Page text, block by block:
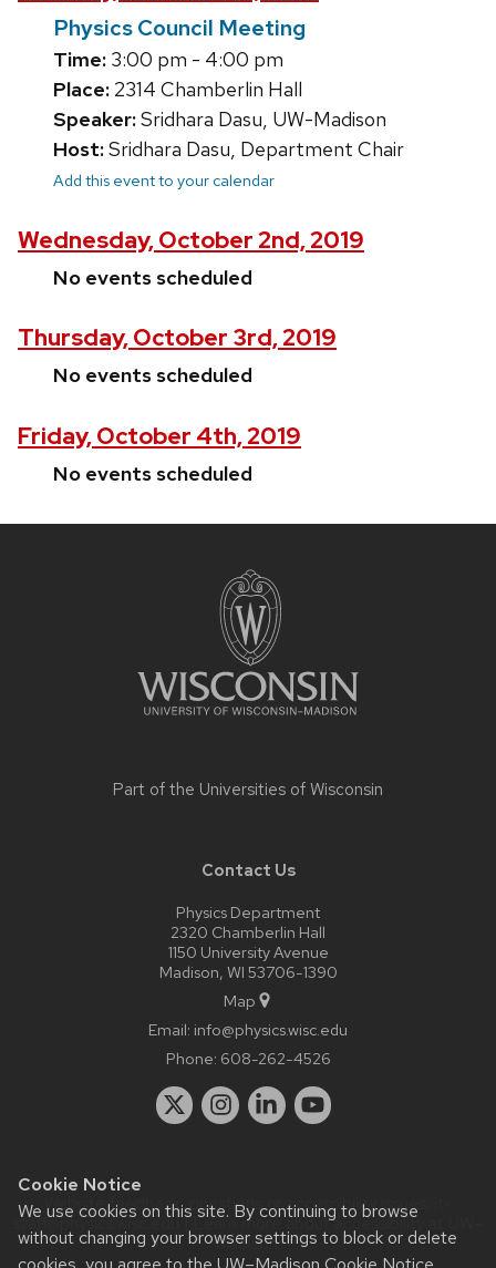
Cookie Notice
We use cookies on this site. By continuing to browse
without changing your browser settings to block or delete
Physics Council Meeting
Time: 3:00 pm - 4:00 pm
Place: 2314 Chamberlin Hall
Speaker:Sridhara Dasu, UW-Madison
Host:Sridhara Dasu, Department Chair
Add this event to your calendar
Wednesday, October 2nd, 2019
No events scheduled
Thursday, October 3rd, 2019
No events scheduled
Friday, October 4th, 2019
No events scheduled
Part of the Universities of Wisconsin
Contact Us
Physics Department
2320 Chamberlin Hall
1150 University Avenue
Madison, WI 53706-1390
Map
Email: info@physics.wisc.edu
Phone: 608-262-4526
Website feedback, questions or accessibility issues:
staff@physics.wisc.edu| Learn more aboutaccessibility at UW–
Madison.